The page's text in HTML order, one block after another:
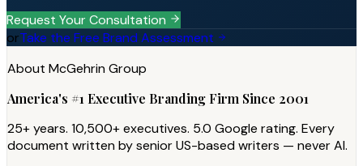
Request Your Consultation
orTake the Free Brand Assessment
About McGehrin Group
America's #1 Executive Branding Firm Since 2001
25+ years. 10,500+ executives. 5.0 Google rating. Every
document written by senior US-based writers — never AI.